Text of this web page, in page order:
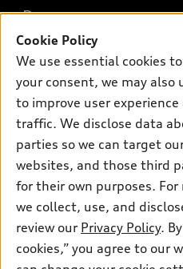
Electric Models
Inside Audi
Subscribe to model updates
New inventory
Pre-owned inventory
Certified pre-owned
Buy
Contact dealer
Leasing
Financing
Apply for financing
Own
myAudi
About myAudi
Audi Financial Services
Audi collection store
Accessories
Audi connect
Support
About Audi
Newsroom
Sitemap
© 2026 Audi of America. All
Cookie Policy
We use essential cookies
your consent, we may also
to improve user
traffic. We disclose data
parties so we can target
websites, and those third
for their own purposes.
we collect, use, and
review our Privacy Policy.
cookies,” you agree to our